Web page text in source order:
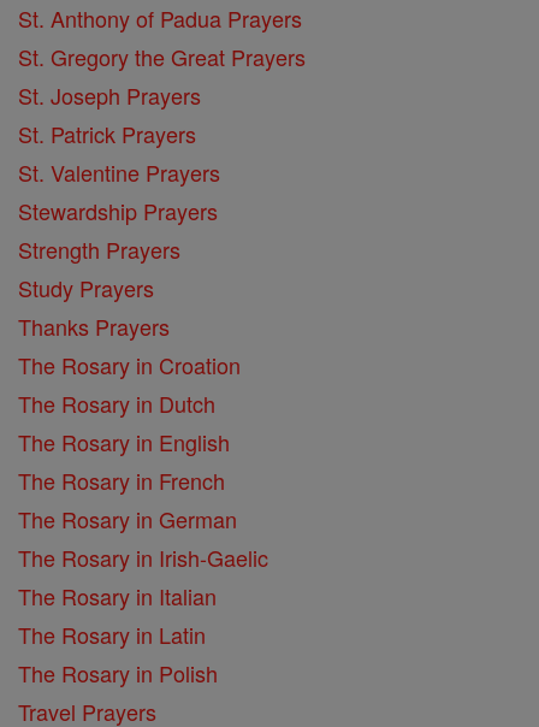
St. Anthony of Padua Prayers
St. Gregory the Great Prayers
St. Joseph Prayers
St. Patrick Prayers
St. Valentine Prayers
Stewardship Prayers
Strength Prayers
Study Prayers
Thanks Prayers
The Rosary in Croation
The Rosary in Dutch
The Rosary in English
The Rosary in French
The Rosary in German
The Rosary in Irish-Gaelic
The Rosary in Italian
The Rosary in Latin
The Rosary in Polish
Travel Prayers